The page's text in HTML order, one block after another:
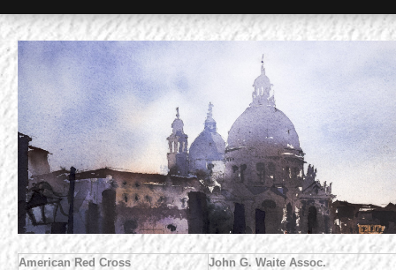
American Red Cross
John G. Waite Assoc.